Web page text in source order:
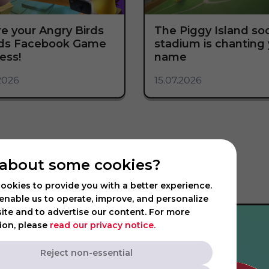
your Angry Birds
Facebook Game
The Piggy Island
stadium is chanting
name
15.07.2026
some cookies?
to provide you with a better experience.
us to operate, improve, and personalize
and to advertise our content. For more
please read our privacy notice.
Reject non-essential